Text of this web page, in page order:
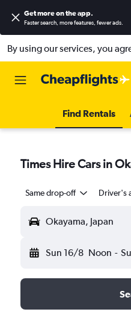
Get more on the app.
Faster search, more features, fewer ads.
By using our services, you
Find Rentals
Times Hire Cars in
Same drop-off Driver's
Okayama, Japan
Sun 16/8 Noon -